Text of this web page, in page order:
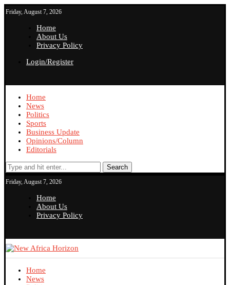
Friday, August 7, 2026
Home
About Us
Privacy Policy
Login/Register
Home
News
Politics
Sports
Business Update
Opinions/Column
Editorials
Search
Friday, August 7, 2026
Home
About Us
Privacy Policy
Home
News